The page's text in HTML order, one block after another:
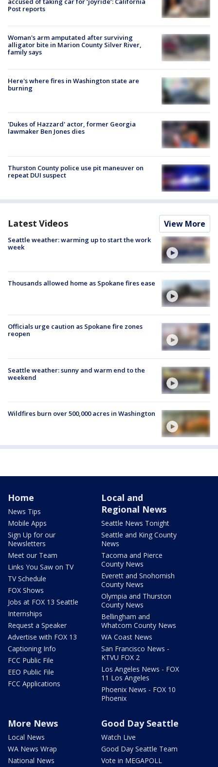
Post reports
Woman's arm amputated after surviving
alligator bite in Marion County Silver River,
family says
Here's where fires in Washington state are
burning
'Dukes of Hazzard' actor, former Georgia
lawmaker Ben Jones dies
Thurston County police use pit maneuver on
repeat DUI suspect
Latest Videos View More
Seattle weather: warming up to start the work
week
Thousands allowed home as Spokane fires ease
Officials urge caution as Spokane fire zones
reopen
Seattle weather: sunny and warm end to the
weekend
Wildfires burn over 500,000 acres in Washington
Home
News Tips
Mobile Apps
Sign Up for our
Newsletters
Meet our Team
Links You Saw on TV
TV Schedule
FOX Shows
Jobs at FOX 13 Seattle
Internships
Request a Speaker
Advertise with FOX 13
Captioning Info
FCC Public File
EEO Public File
FCC Applications
Local and
Regional News
Seattle News Tonight
Seattle and King County
News
Tacoma and Pierce
County News
Everett and Snohomish
County News
Olympia and Thurston
County News
Bellingham and
Whatcom County News
WA Coast News
San Francisco News -
KTVU FOX 2
Los Angeles News - FOX
11 Los Angeles
Phoenix News - FOX 10
Phoenix
More News
Local News
WA News Wrap
National News
Good Day Seattle
Watch Live
Good Day Seattle Team
Vote in MEGAPOLL